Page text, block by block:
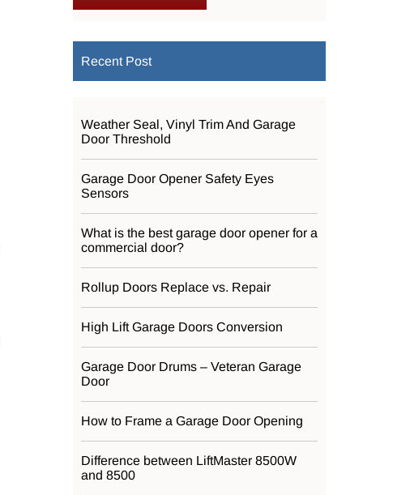
Recent Post
Weather Seal, Vinyl Trim And Garage
Door Threshold
Garage Door Opener Safety Eyes
Sensors
What is the best garage door opener for a
commercial door?
Rollup Doors Replace vs. Repair
High Lift Garage Doors Conversion
Garage Door Drums – Veteran Garage
Door
How to Frame a Garage Door Opening
Difference between LiftMaster 8500W
and 8500